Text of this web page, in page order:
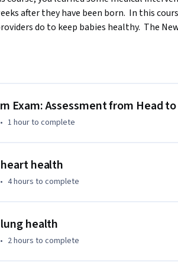
after they have been born.  In this
do to keep babies healthy.  The
looking at a baby.  And yes, we will be
is an amazing beautiful life filled with
are born healthy, and so much more to
Exam: Assessment from Head
• 1 hourto complete
health
• 4 hours to complete
health
• 2 hours to complete